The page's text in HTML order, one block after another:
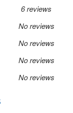
6 reviews
No reviews
No reviews
No reviews
No reviews